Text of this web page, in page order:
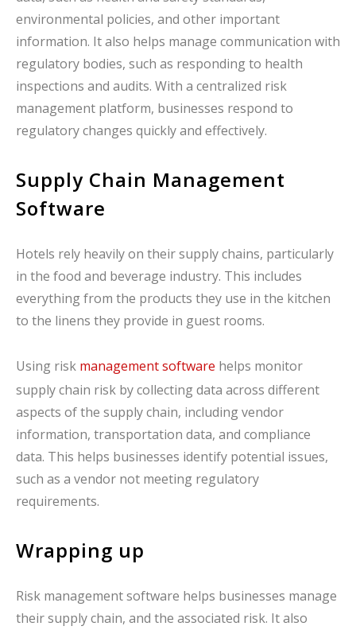
environmental policies, and other important
information. It also helps manage communication with
regulatory bodies, such as responding to health
inspections and audits. With a centralized risk
management platform, businesses respond to
regulatory changes quickly and effectively.
Supply Chain Management
Software
Hotels rely heavily on their supply chains, particularly
in the food and beverage industry. This includes
everything from the products they use in the kitchen
to the linens they provide in guest rooms.
Using risk management software helps monitor
supply chain risk by collecting data across different
aspects of the supply chain, including vendor
information, transportation data, and compliance
data. This helps businesses identify potential issues,
such as a vendor not meeting regulatory
requirements.
Wrapping up
Risk management software helps businesses manage
their supply chain, and the associated risk. It also